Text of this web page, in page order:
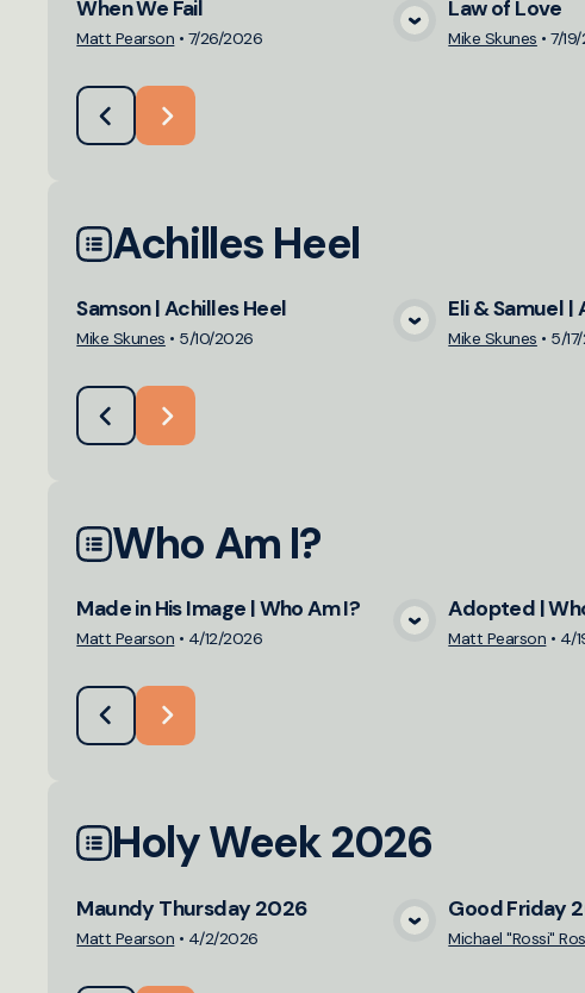
View Media
When We Fail
Matt Pearson • 7/26/2026
Law of Love
Mike Skunes •7/
Achilles Heel
View Media
Samson | Achilles Heel
Mike Skunes • 5/10/2026
Eli & Samuel |
Mike Skunes • 5/
Who Am I?
View Media
Made in His Image | Who Am I?
Matt Pearson • 4/12/2026
Adopted |
Matt Pearson • 4/
Holy Week 2026
View Media
Maundy Thursday 2026
Matt Pearson • 4/2/2026
Good Friday
Michael "Rossi"